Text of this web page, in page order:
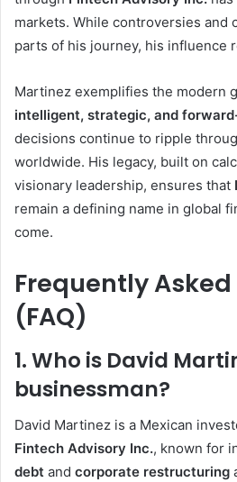
markets. While controversies and
parts of his journey, his influence
Martinez exemplifies the modern
intelligent, strategic, and
decisions continue to ripple
worldwide. His legacy, built on
visionary leadership, ensures that
remain a defining name in global
come.
Frequently
(FAQ)
1. Who is David
businessman?
David Martinez is a Mexican
Fintech Advisory Inc., known for
debt and corporate restructuring